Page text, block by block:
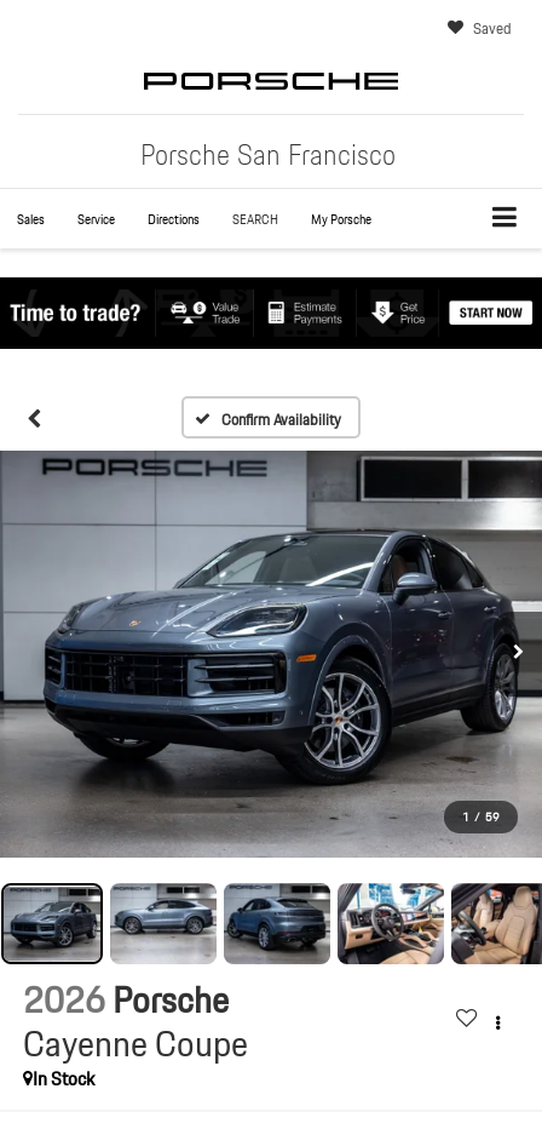
Porsche San Francisco
Saved
Sales Service Directions SEARCH My Porsche
Confirm Availability
1 / 59
2026Porsche
Cayenne Coupe
In Stock